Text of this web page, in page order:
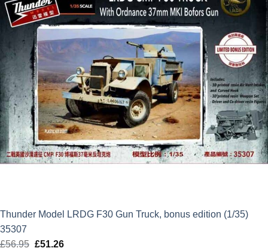
Thunder Model LRDG F30 Gun Truck, bonus edition (1/35)
35307
£56.95 Original
£51.26Current